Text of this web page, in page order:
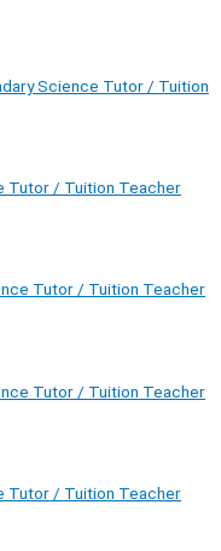
Science Tutor / Tuition
Tutor / Tuition Teacher
Tutor / Tuition Teacher
Tutor / Tuition Teacher
Tutor / Tuition Teacher